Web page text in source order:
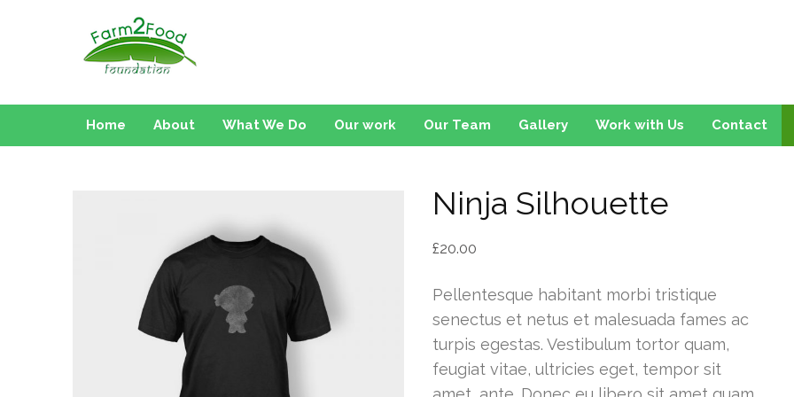
Farm2Food Foundation
Home About What We Do Our work Our Team Gallery Work with Us Contact
Ninja Silhouette
£20.00
Pellentesque habitant morbi tristique
senectus et netus et malesuada fames ac
turpis egestas. Vestibulum tortor quam,
feugiat vitae, ultricies eget, tempor sit